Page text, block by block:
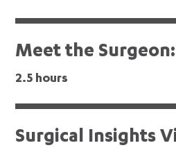
Meet the
2.5 hours
Surgical Insights